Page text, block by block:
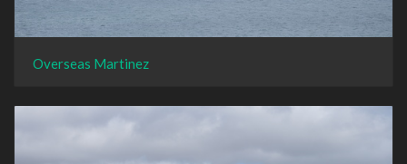
Overseas Martinez